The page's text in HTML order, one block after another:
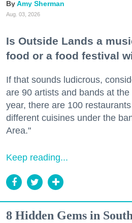
Amy Sherman
Aug. 03, 2026
Is Outside Lands a
food or a food festival
If that sounds ludicrous,
are 90 artists and bands at
year, there are 100
different cuisines under the
Area."
Keep reading...
8 Hidden Gems in